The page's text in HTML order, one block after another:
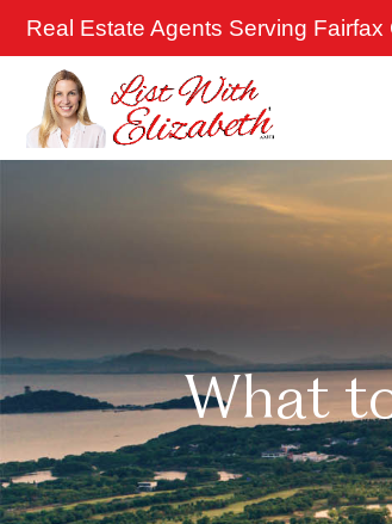
Skip
content
Real Estate Agents Serving
What